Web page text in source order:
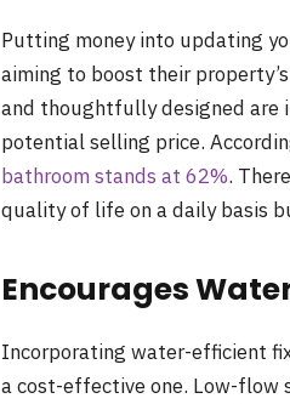
Putting money into updating
aiming to boost their
and thoughtfully designed are
potential selling price.
bathroom stands at 62%.
quality of life on a daily basis
Encourages
Incorporating water-efficient
a cost-effective one. Low-flow